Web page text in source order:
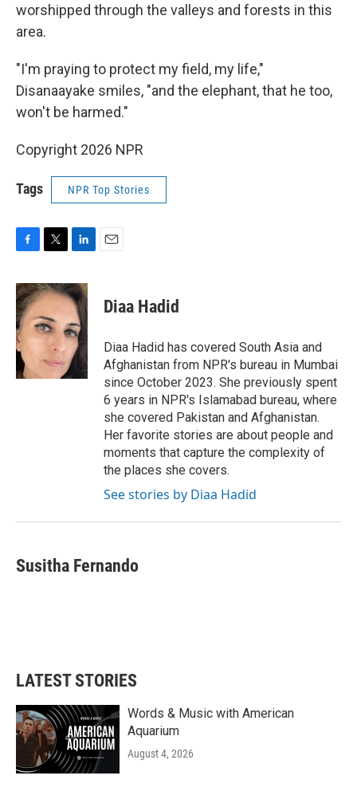
worshipped through the valleys and forests in this
area.
"I'm praying to protect my field, my life,"
Disanaayake smiles, "and the elephant, that he too,
won't be harmed."
Copyright 2026 NPR
Tags NPR Top Stories
c
e
b
o
o
k
i
t
t
e
n
k
e
d
I
n
Diaa Hadid
Diaa Hadid has covered South Asia and
Afghanistan from NPR's bureau in Mumbai
since October 2023. She previously spent
6 years in NPR's Islamabad bureau, where
she covered Pakistan and Afghanistan.
Her favorite stories are about people and
moments that capture the complexity of
the places she covers.
See stories by Diaa Hadid
Susitha Fernando
LATEST STORIES
Words & Music with American
Aquarium
August 4, 2026